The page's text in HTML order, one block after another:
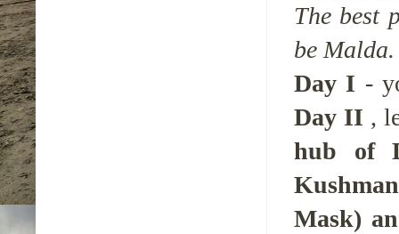
The best
be
Day I -
Day II ,
hub of
Mask)